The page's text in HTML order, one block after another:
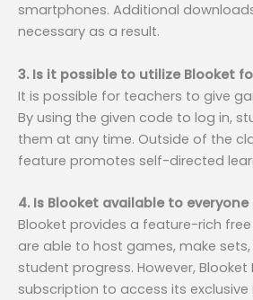
smartphones. Additional
necessary as a result.
3. Is it possible to utilize Blooket
It is possible for teachers to give
By using the given code to log in,
them at any time. Outside of the
feature promotes self-directed
4. Is Blooket available to
Blooket provides a feature-rich
are able to host games, make
student progress. However, Blooket
subscription to access its